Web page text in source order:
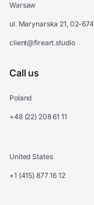
Warsaw
ul. Marynarska 21, 02-674
client@fireart.studio
Call us
Poland
+48 (22) 208 61 11
United States
+1 (415) 877 16 12